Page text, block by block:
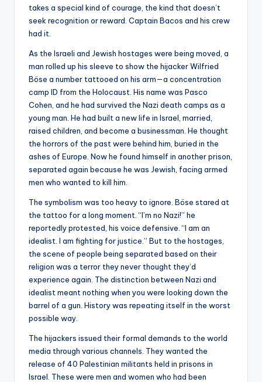
takes a special kind of courage, the kind that doesn’t
seek recognition or reward. Captain Bacos and his crew
had it.
As the Israeli and Jewish hostages were being moved, a
man rolled up his sleeve to show the hijacker Wilfried
Böse a number tattooed on his arm—a concentration
camp ID from the Holocaust. His name was Pasco
Cohen, and he had survived the Nazi death camps as a
young man. He had built a new life in Israel, married,
raised children, and become a businessman. He thought
the horrors of the past were behind him, buried in the
ashes of Europe. Now he found himself in another prison,
separated again because he was Jewish, facing armed
men who wanted to kill him.
The symbolism was too heavy to ignore. Böse stared at
the tattoo for a long moment. “I’m no Nazi!” he
reportedly protested, his voice defensive. “I am an
idealist. I am fighting for justice.” But to the hostages,
the scene of people being separated based on their
religion was a terror they never thought they’d
experience again. The distinction between Nazi and
idealist meant nothing when you were looking down the
barrel of a gun. History was repeating itself in the worst
possible way.
The hijackers issued their formal demands to the world
media through various channels. They wanted the
release of 40 Palestinian militants held in prisons in
Israel. These were men and women who had been